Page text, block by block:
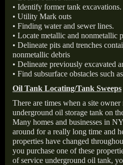
• Identify former tank excavations.
• Utility Mark outs
• Finding water and sewer lines.
• Locate metallic and nonmetallic
• Delineate pits and trenches
nonmetallic debris
• Delineate previously excavated
• Find subsurface obstacles such
Oil Tank Locating/Tank Sweeps
There are times when a site owner
underground oil storage tank on
Many homes and businesses in
around for a really long time and
properties have changed
you purchase one of these
of service underground oil tank,